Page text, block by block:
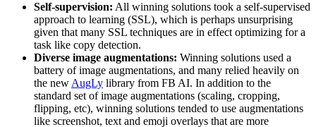
Self-supervision: All winning solutions took a self-supervised
approach to learning (SSL), which is perhaps unsurprising
given that many SSL techniques are in effect optimizing for a
task like copy detection.
Diverse image augmentations: Winning solutions used a
battery of image augmentations, and many relied heavily on
the new AugLy library from FB AI. In addition to the
standard set of image augmentations (scaling, cropping,
flipping, etc), winning solutions tended to use augmentations
like screenshot, text and emoji overlays that are more